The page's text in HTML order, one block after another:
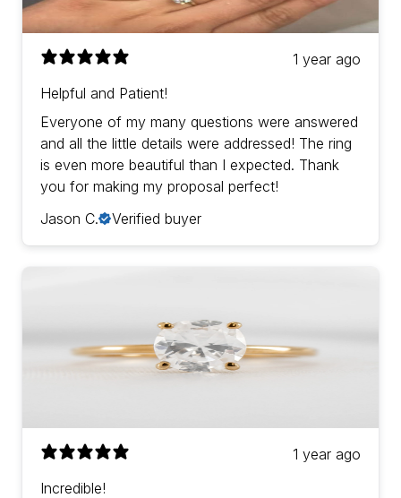
1 year ago
Helpful and Patient!
Everyone of my many questions were answered
and all the little details were addressed! The ring
is even more beautiful than I expected. Thank
you for making my proposal perfect!
Jason C.
Verified buyer
1 year ago
Incredible!